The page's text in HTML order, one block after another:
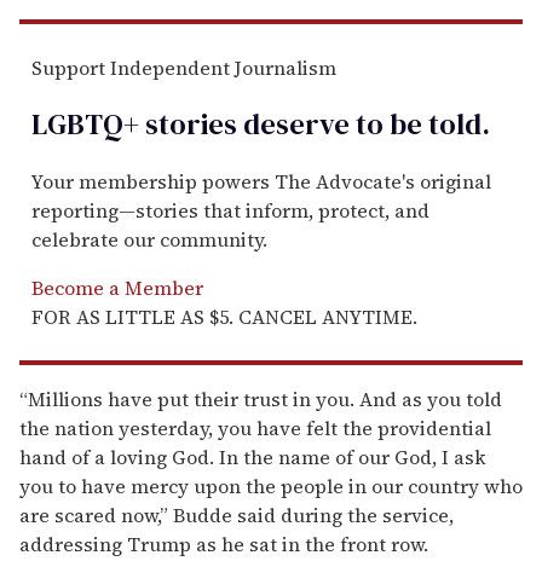
Support Independent Journalism
LGBTQ+ stories deserve to betold.
Your membership powers The Advocate's original
reporting—stories that inform, protect, and
celebrate our community.
Become a Member
FOR AS LITTLE AS $5. CANCEL ANYTIME.
“Millions have put their trust in you. And as you told
the nation yesterday, you have felt the providential
hand of a loving God. In the name of our God, I ask
you to have mercy upon the people in our country who
are scared now,” Budde said during the service,
addressing Trump as he sat in the front row.